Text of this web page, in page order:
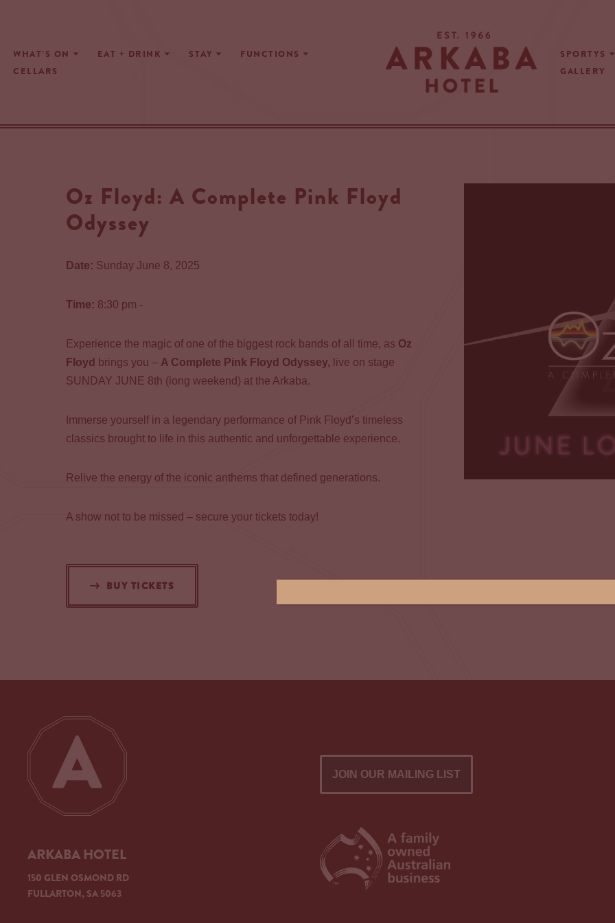
to
content
WHAT’S ON EAT + DRINK STAY
FUNCTIONS
CELLARS
SPORTYS
GALLERY
Oz Floyd: A Complete Pink Floyd
Odyssey
Date: Sunday June 8, 2025
Time: 8:30 pm -
Experience the magic of one of the biggest rock bands of all time, as Oz
Floyd
brings you – A Complete Pink Floyd Odyssey, live on stage
SUNDAY JUNE 8th (long weekend) at the Arkaba.
Immerse yourself in a legendary performance of Pink Floyd’s timeless
classics brought to life in this authentic and unforgettable experience.
Relive the energy of the iconic anthems that defined generations.
A show not to be missed – secure your tickets today!
BUY TICKETS
ARKABA HOTEL
150 GLEN OSMOND RD
FULLARTON, SA 5063
JOIN OUR MAILING LIST